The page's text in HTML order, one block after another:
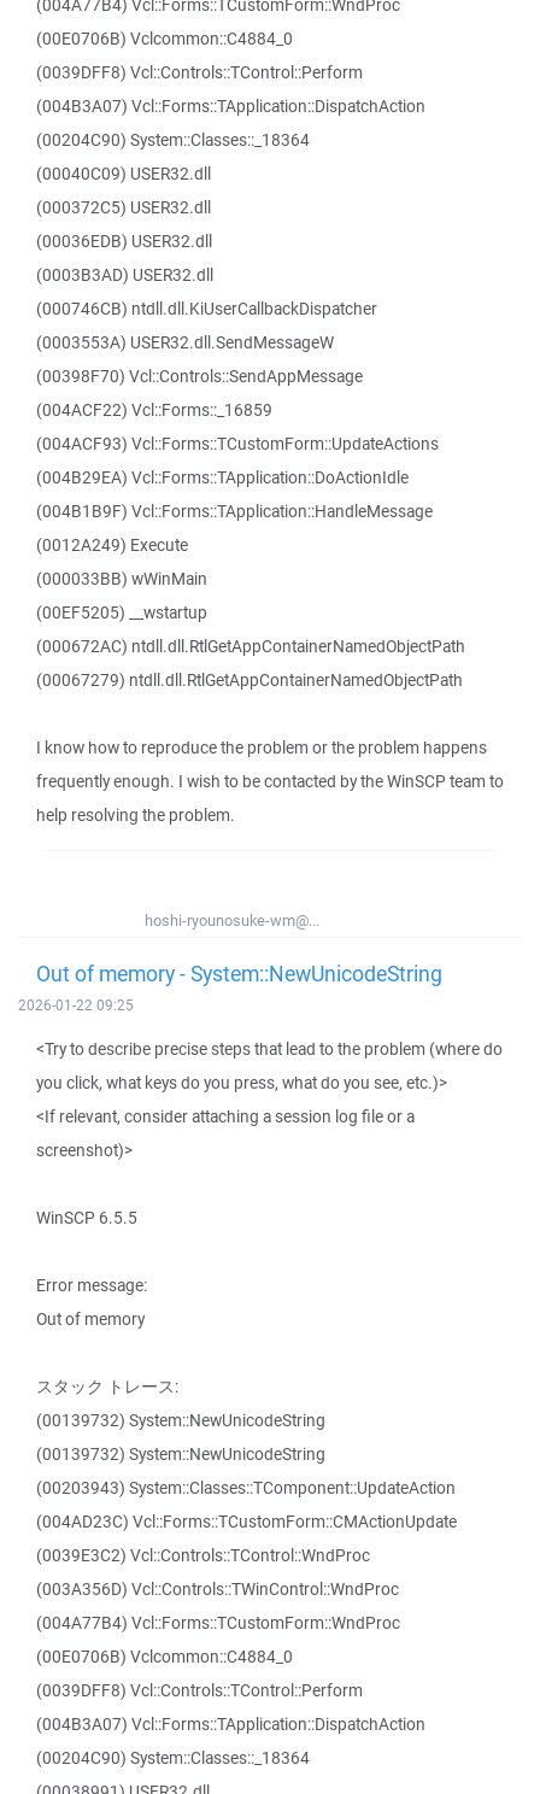
(004A77B4) Vcl::Forms::TCustomForm::WndProc
(00E0706B) Vclcommon::C4884_0
(0039DFF8) Vcl::Controls::TControl::Perform
(004B3A07) Vcl::Forms::TApplication::DispatchAction
(00204C90) System::Classes::_18364
(00040C09) USER32.dll
(000372C5) USER32.dll
(00036EDB) USER32.dll
(0003B3AD) USER32.dll
(000746CB) ntdll.dll.KiUserCallbackDispatcher
(0003553A) USER32.dll.SendMessageW
(00398F70) Vcl::Controls::SendAppMessage
(004ACF22) Vcl::Forms::_16859
(004ACF93) Vcl::Forms::TCustomForm::UpdateActions
(004B29EA) Vcl::Forms::TApplication::DoActionIdle
(004B1B9F) Vcl::Forms::TApplication::HandleMessage
(0012A249) Execute
(000033BB) wWinMain
(00EF5205) __wstartup
(000672AC) ntdll.dll.RtlGetAppContainerNamedObjectPath
(00067279) ntdll.dll.RtlGetAppContainerNamedObjectPath
I know how to reproduce the problem or the problem happens
frequently enough. I wish to be contacted by the WinSCP team to
help resolving the problem.
hoshi-ryounosuke-wm@...
Out of memory - System::NewUnicodeString
2026-01-22 09:25
<Try to describe precise steps that lead to the problem (where do
you click, what keys do you press, what do you see, etc.)>
<If relevant, consider attaching a session log file or a
screenshot)>
WinSCP 6.5.5
Error message:
Out of memory
スタック トレース:
(00139732) System::NewUnicodeString
(00139732) System::NewUnicodeString
(00203943) System::Classes::TComponent::UpdateAction
(004AD23C) Vcl::Forms::TCustomForm::CMActionUpdate
(0039E3C2) Vcl::Controls::TControl::WndProc
(003A356D) Vcl::Controls::TWinControl::WndProc
(004A77B4) Vcl::Forms::TCustomForm::WndProc
(00E0706B) Vclcommon::C4884_0
(0039DFF8) Vcl::Controls::TControl::Perform
(004B3A07) Vcl::Forms::TApplication::DispatchAction
(00204C90) System::Classes::_18364